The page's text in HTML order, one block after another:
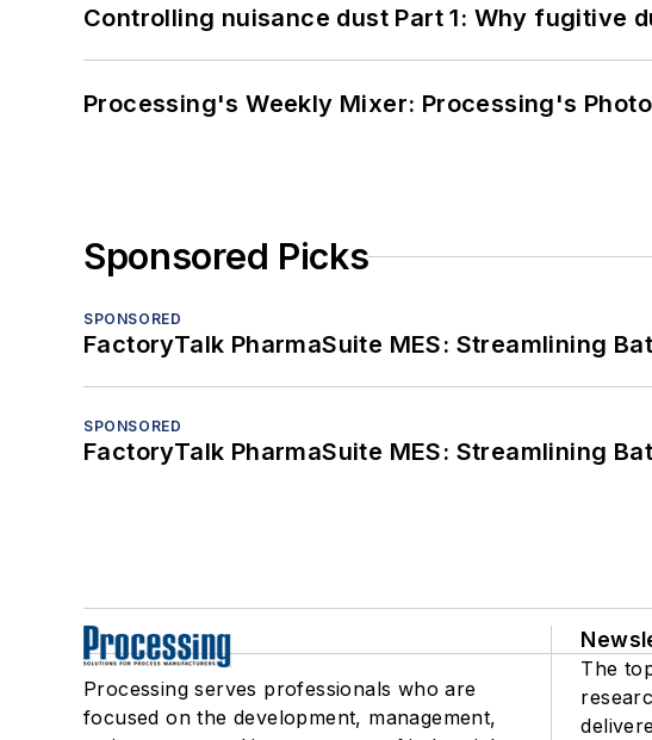
Controlling nuisance dust Part 1: Why fugitive
Processing's Weekly Mixer: Processing's
Sponsored Picks
SPONSORED
FactoryTalk PharmaSuite MES: Streamlining
SPONSORED
FactoryTalk PharmaSuite MES: Streamlining
Processing serves professionals who are
focused on the development, management,
The